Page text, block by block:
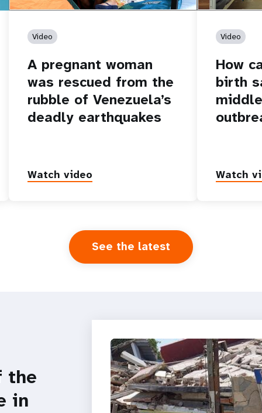
Video
A pregnant woman
was rescued from the
rubble of Venezuela’s
deadly earthquakes
Watch video
Video
How
birth
Watch
See the latest
the
in